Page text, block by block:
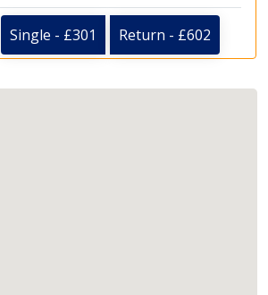
Single - £301 Return - £602